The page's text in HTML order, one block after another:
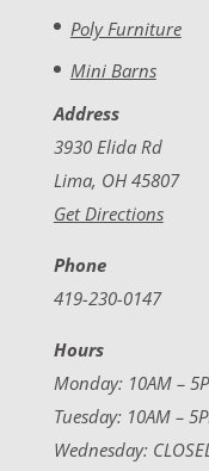
Poly Furniture
Mini Barns
Address
3930 Elida Rd
Lima, OH 45807
Get Directions
Phone
419-230-0147
Hours
Monday: 10AM –
Tuesday: 10AM –
Wednesday: